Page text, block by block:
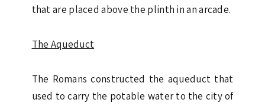
that are placed above the plinth in an arcade.
The Aqueduct
The Romans constructed the aqueduct that
used to carry the potable water to the city of